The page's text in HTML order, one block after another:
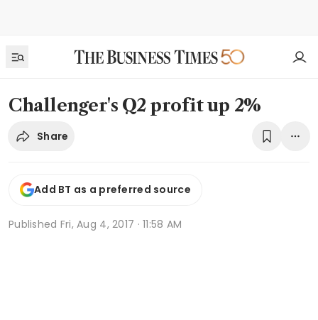
Challenger's Q2 profit up 2%
Share
Add BT as a preferred source
Published Fri, Aug 4, 2017 · 11:58 AM